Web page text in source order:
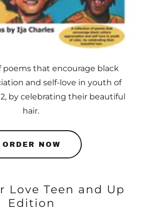
poems that encourage black
and self-love in youth of
by celebrating their beautiful
hair.
ORDER NOW
Love Teen and Up
Edition